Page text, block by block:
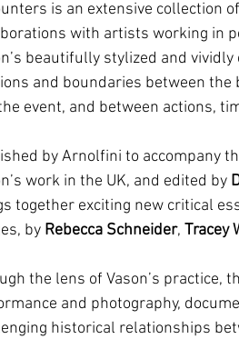
is an extensive collection
with artists working in
beautifully stylized and
and boundaries between the
event, and between actions,
by Arnolfini to accompany
work in the UK, and edited by
together exciting new critical
by Rebecca Schneider, Tracey
the lens of Vason’s practice,
and photography,
historical relationships